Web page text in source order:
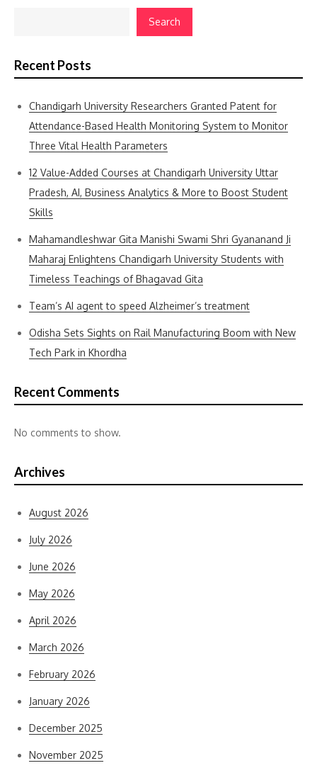
Search
Recent Posts
Chandigarh University Researchers Granted Patent for
Attendance-Based Health Monitoring System to Monitor
Three Vital Health Parameters
12 Value-Added Courses at Chandigarh University Uttar
Pradesh, AI, Business Analytics & More to Boost Student
Skills
Mahamandleshwar Gita Manishi Swami Shri Gyananand Ji
Maharaj Enlightens Chandigarh University Students with
Timeless Teachings of Bhagavad Gita
Team’s AI agent to speed Alzheimer’s treatment
Odisha Sets Sights on Rail Manufacturing Boom with New
Tech Park in Khordha
Recent Comments
No comments to show.
Archives
August 2026
July 2026
June 2026
May 2026
April 2026
March 2026
February 2026
January 2026
December 2025
November 2025